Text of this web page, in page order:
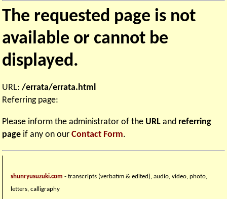
The requested page is not
available or cannot be
displayed.
URL:/errata/errata.html
Referring page:
Please inform the administrator of the URL and referring
page if any on ourContact Form.
shunryusuzuki.com - transcripts (verbatim & edited), audio, video, photo,
letters, calligraphy